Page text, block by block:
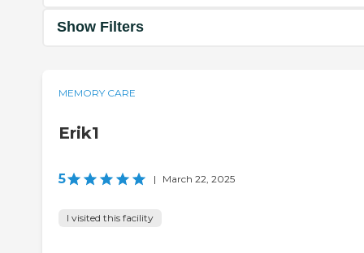
Show Filters
MEMORY CARE
Erik1
5 | March 22, 2025
I visited this facility